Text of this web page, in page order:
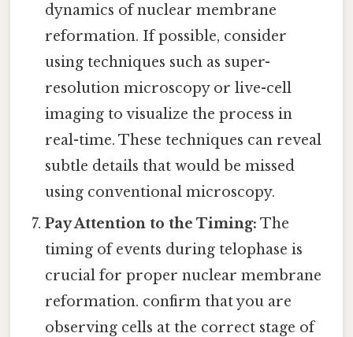
dynamics of nuclear membrane
reformation. If possible, consider
using techniques such as super-
resolution microscopy or live-cell
imaging to visualize the process in
real-time. These techniques can reveal
subtle details that would be missed
using conventional microscopy.
Pay Attention to the Timing: The
timing of events during telophase is
crucial for proper nuclear membrane
reformation. confirm that you are
observing cells at the correct stage of